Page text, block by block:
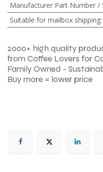
Manufacturer Part Number /
Suitable for mailbox shipping:
2000+ high quality
from Coffee Lovers for
Family Owned -
Buy more = lower price